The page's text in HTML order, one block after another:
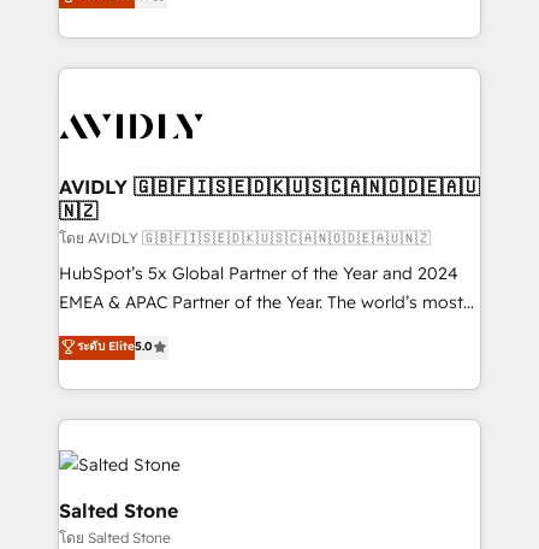
Integrations: Extend HubSpot with custom
marketing automation, Growth, Revops, CRM et
webdesign. Markentive is both a consulting firm, a
digital agency and an integrator. With over 115
CRM and webdesign (We focus on EMEA - USA
AVIDLY 🇬🇧🇫🇮🇸🇪🇩🇰🇺🇸🇨🇦🇳🇴🇩🇪🇦🇺
🇳🇿
โดย AVIDLY 🇬🇧🇫🇮🇸🇪🇩🇰🇺🇸🇨🇦🇳🇴🇩🇪🇦🇺🇳🇿
HubSpot’s 5x Global Partner of the Year and 2024
EMEA & APAC Partner of the Year. The world’s most
experienced and fully accredited HubSpot Solutions
Partner. 🚀 With 2,750+ HubSpot projects delivered
and 370+ specialists across EMEA, APAC and NAM,
we de-risk complex CRM programmes and
accelerate ROI across every HubSpot Hub. 🧭 From
multi-region migrations to AI-powered automation,
we turn complexity into clarity, human at global
scale. 🏆 HubSpot’s CEO called us “the partner of the
ระดับ Elite5.0
Salted Stone
โดย Salted Stone